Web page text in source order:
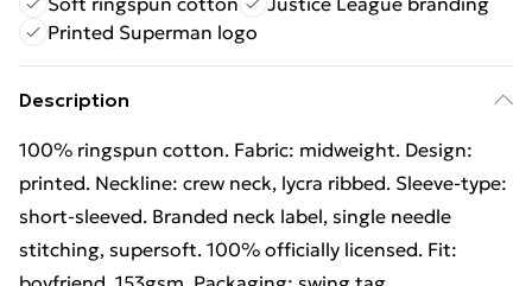
Printed Superman logo
Description
100% ringspun cotton. Fabric: midweight. Design:
printed. Neckline: crew neck, lycra ribbed. Sleeve-type:
short-sleeved. Branded neck label, single needle
stitching, supersoft. 100% officially licensed. Fit: